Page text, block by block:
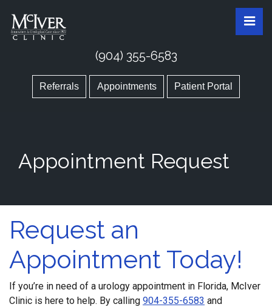
the
McIver Clinic
McIver Clinic
(904) 355-6583
Referrals Appointments Patient Portal
Appointment Request
Appointment Request
Request an
Appointment Today!
If you’re in need of a urology appointment in Florida, McIver
Clinic is here to help. By calling 904-355-6583 and